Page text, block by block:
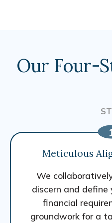
Our Four-
Meticulous
We
discern and
financial
groundwork for a